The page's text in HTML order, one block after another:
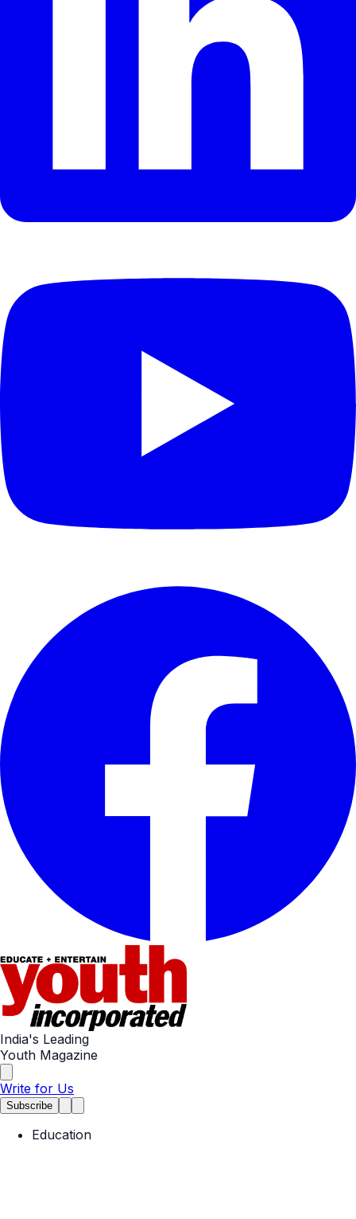
India's Leading
Youth Magazine
Write for Us
Subscribe
Education